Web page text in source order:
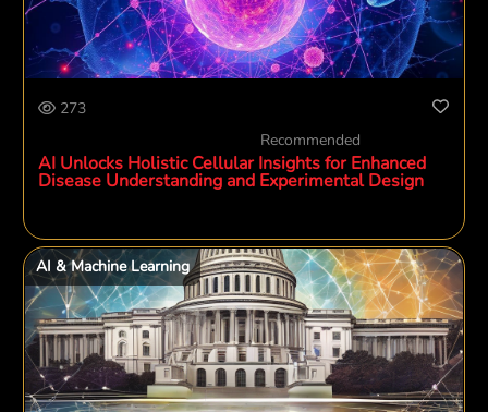
273
Recommended
AI Unlocks Holistic Cellular Insights for Enhanced
Disease Understanding and Experimental Design
AI & Machine Learning